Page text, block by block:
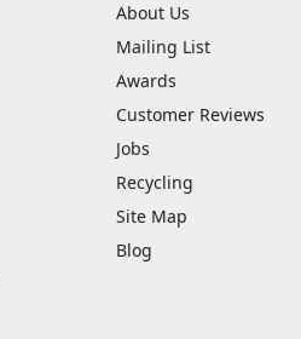
About Us
Mailing List
Awards
Customer Reviews
Jobs
Recycling
Site Map
Blog